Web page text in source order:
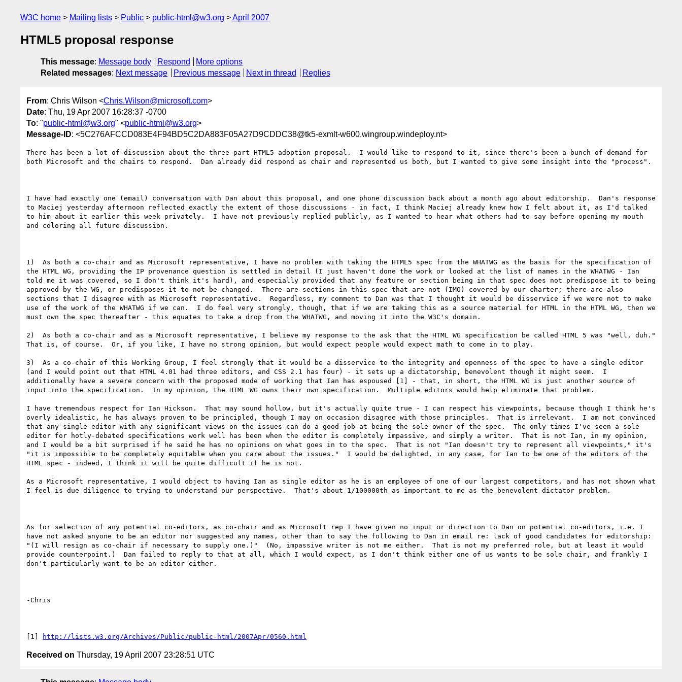
W3C home Mailing lists Public public-html@w3.org April 2007
HTML5 proposal response
This message: Message body Respond
More options
Related messages: Next message Previous message Next in thread Replies
From: Chris Wilson <Chris.Wilson@microsoft.com>
Date: Thu, 19 Apr 2007 16:28:37 -0700
To: "public-html@w3.org" <public-html@w3.org>
Message-ID: <5C276AFCCD083E4F94BD5C2DA883F05A27D9CDDC38@tk5-exmlt-w600.wingroup.windeploy.nt>
There has been a lot of discussion about the three-part HTML5 adoption proposal.  I would like to respond to it, since there's been a bunch of demand for
both Microsoft and the chairs to respond.  Dan already did respond as chair and represented us both, but I wanted to give some insight into the "process".
I have had exactly one (email) conversation with Dan about this proposal, and one phone discussion back about a month ago about editorship.  Dan's response
to Maciej yesterday afternoon reflected exactly the extent of those discussions - in fact, I think Maciej already knew how I felt about it, as I'd talked
to him about it earlier this week privately.  I have not previously replied publicly, as I wanted to hear what others had to say before opening my mouth
and coloring all future discussion.
1)  As both a co-chair and as Microsoft representative, I have no problem with taking the HTML5 spec from the WHATWG as the basis for the specification of
the HTML WG, providing the IP provenance question is settled in detail (I just haven't done the work or looked at the list of names in the WHATWG - Ian
told me it was covered, so I don't think it's hard), and especially provided that any feature or section being in that spec does not predispose it to being
approved by the WG, or predisposes it to not be changed.  There are sections in this spec that are not (IMO) covered by our charter; there are also
sections that I disagree with as Microsoft representative.  Regardless, my comment to Dan was that I thought it would be disservice if we were not to make
use of the work of the WHATWG if we can.  I do feel very strongly, though, that if we are taking this as a source material for HTML in the HTML WG, then we
must own the spec thereafter - this equates to take a drop from the WHATWG, and moving it into the W3C's domain.
2)  As both a co-chair and as a Microsoft representative, I believe my response to the ask that the HTML WG specification be called HTML 5 was "well, duh."
That is, of course.  Or, if you like, I have no strong opinion, but would expect people would expect math to come in to play.
3)  As a co-chair of this Working Group, I feel strongly that it would be a disservice to the integrity and openness of the spec to have a single editor
(and I would point out that HTML 4.01 had three editors, and CSS 2.1 has four) - it sets up a dictatorship, benevolent though it might seem.  I
additionally have a severe concern with the proposed mode of working that Ian has espoused [1] - that, in short, the HTML WG is just another source of
input into the specification.  In my opinion, the HTML WG owns their own specification.  Multiple editors would help eliminate that problem.
I have tremendous respect for Ian Hickson.  That may sound hollow, but it's actually quite true - I can respect his viewpoints, because though I think he's
overly idealistic, he has always proven to be principled, though I may on occasion disagree with those principles.  That is irrelevant.  I am not convinced
that any single editor with any significant views on the issues can do a good job at being the sole owner of the spec.  The only times I've seen a sole
editor for hotly-debated specifications work well has been when the editor is completely impassive, and simply a writer.  That is not Ian, in my opinion,
and I would be a bit surprised if he said he has no opinions on what goes in to the spec.  That is not "Ian doesn't try to represent all viewpoints," it's
"it is impossible to be completely equitable when you care about the issues."  I would be delighted, in any case, for Ian to be one of the editors of the
HTML spec - indeed, I think it will be quite difficult if he is not.
As a Microsoft representative, I would object to having Ian as single editor as he is an employee of one of our largest competitors, and has not shown what
I feel is due diligence to trying to understand our perspective.  That's about 1/100000th as important to me as the benevolent dictator problem.
As for selection of any potential co-editors, as co-chair and as Microsoft rep I have given no input or direction to Dan on potential co-editors, i.e. I
have not asked anyone to be an editor nor suggested any names, other than to say the following to Dan in email re: lack of good candidates for editorship:
"(I will resign as co-chair if necessary to supply one.)"  (No, impassive writer is not me either.  That is not my preferred role, but at least it would
provide counterpoint.)  Dan failed to reply to that at all, which I would expect, as I don't think either one of us wants to be sole chair, and frankly I
don't particularly want to be an editor either.
-Chris
[1] http://lists.w3.org/Archives/Public/public-html/2007Apr/0560.html
Received on Thursday, 19 April 2007 23:28:51 UTC